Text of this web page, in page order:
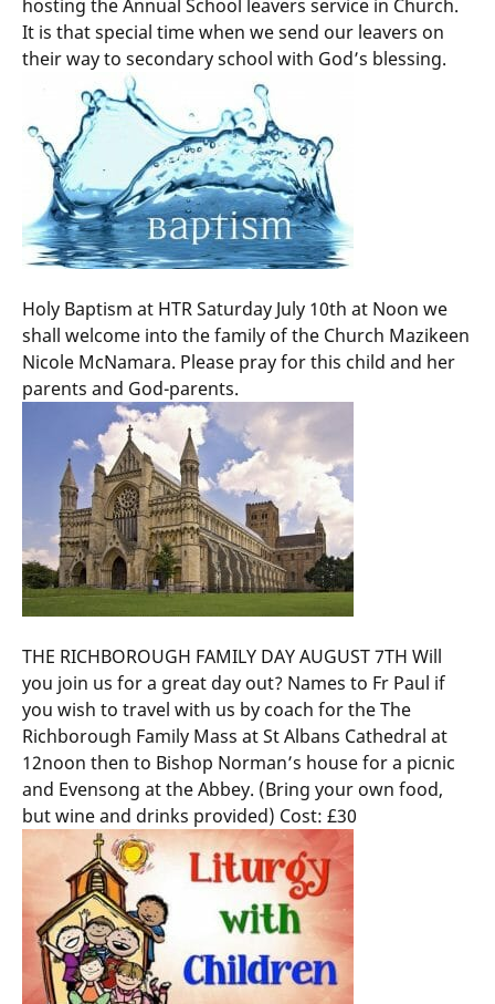
hosting the Annual School leavers service in Church.
It is that special time when we send our leavers on
their way to secondary school with God’s blessing.
Holy Baptism at HTR Saturday July 10th at Noon we
shall welcome into the family of the Church Mazikeen
Nicole McNamara. Please pray for this child and her
parents and God-parents.
THE RICHBOROUGH FAMILY DAY AUGUST 7TH Will
you join us for a great day out? Names to Fr Paul if
you wish to travel with us by coach for the The
Richborough Family Mass at St Albans Cathedral at
12noon then to Bishop Norman’s house for a picnic
and Evensong at the Abbey. (Bring your own food,
but wine and drinks provided) Cost: £30